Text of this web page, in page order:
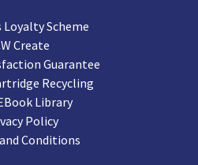
Loyalty Scheme
Create
Guarantee
Recycling
Library
Policy
Conditions